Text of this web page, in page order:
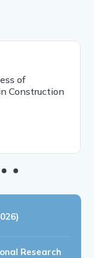
of
Construction
Research